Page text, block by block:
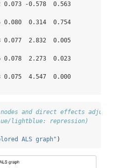
0.073 -0.578  0.563
0.080  0.314  0.754
2.832  0.005
0.078  2.273  0.023
0.075  4.547  0.000
and direct effects
lightblue: repression)
ALS graph" )